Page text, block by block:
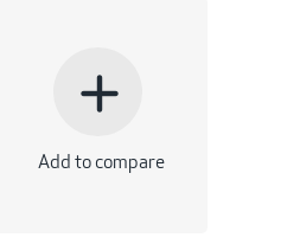
add
Add to compare